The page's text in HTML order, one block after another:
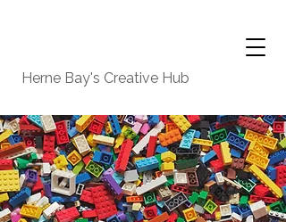
Herne Bay's Creative Hub